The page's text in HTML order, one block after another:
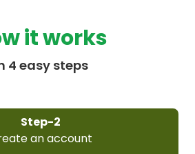
it works
4 easy steps